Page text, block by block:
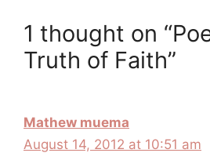
1 thought on
Truth of Faith”
Mathew muema
August 14, 2012 at 10:51 am